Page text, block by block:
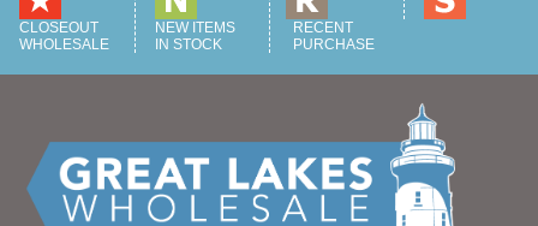
CLOSEOUT
WHOLESALE
NEW ITEMS
IN STOCK
RECENT
PURCHASE